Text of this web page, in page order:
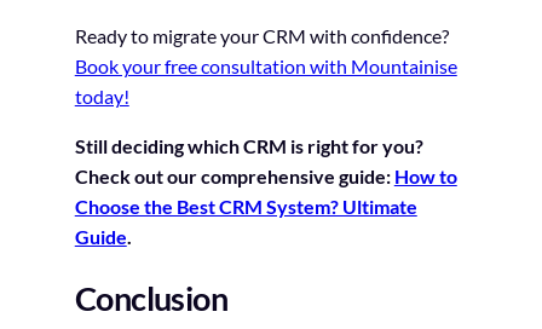
Ready to migrate your CRM with confidence?
Book your free consultation with Mountainise
today!
Still deciding which CRM is right for you?
Check out our comprehensive guide: How to
Choose the Best CRM System? Ultimate
Guide.
Conclusion